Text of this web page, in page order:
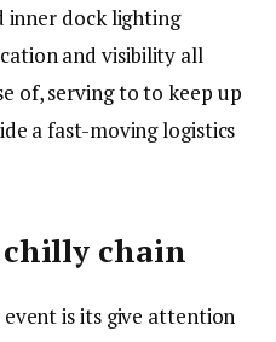
inner dock lighting
and visibility all
of, serving to to keep up
a fast-moving logistics
chain
is its give attention